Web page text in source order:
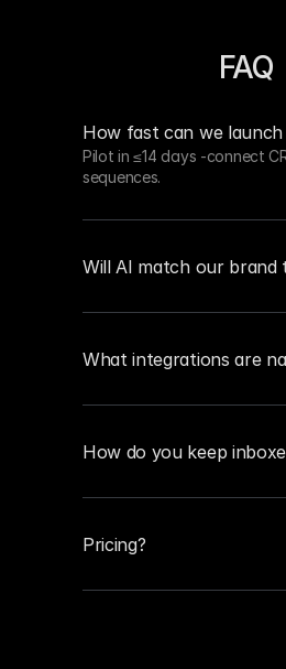
FAQ
How fast can we launch
Pilot in ≤14 days -connect
sequences.
Will AI match our brand
What integrations are
How do you keep
Pricing?